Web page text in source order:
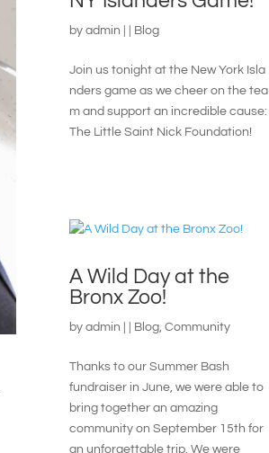
byadmin Blog
Join us tonight at the New York Isla
nders game as we cheer on the tea
m and support an incredible cause:
The Little Saint Nick Foundation!
A Wild Day at the
Bronx Zoo!
byadmin Blog ,Community
Thanks to our Summer Bash
fundraiser in June, we were able to
bring together an amazing
community on September 15th for
an unforgettable trip. We were